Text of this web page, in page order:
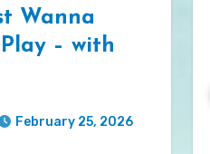
Wanna
– with
February 25, 2026